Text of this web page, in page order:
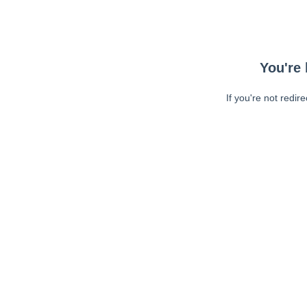
You're
If you're not